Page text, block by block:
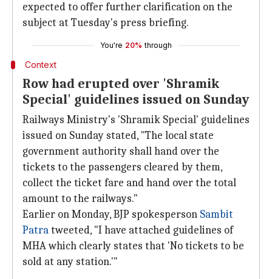
expected to offer further clarification on the
subject at Tuesday's press briefing.
You're 20% through
Context
Row had erupted over 'Shramik
Special' guidelines issued on Sunday
Railways Ministry's 'Shramik Special' guidelines
issued on Sunday stated, "The local state
government authority shall hand over the
tickets to the passengers cleared by them,
collect the ticket fare and hand over the total
amount to the railways."
Earlier on Monday, BJP spokesperson Sambit
Patratweeted, "I have attached guidelines of
MHA which clearly states that 'No tickets to be
sold at any station.'"